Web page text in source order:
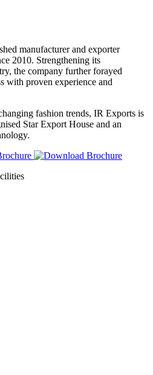
manufacturer and exporter
2010. Strengthening its
the company further forayed
with proven experience and
fashion trends, IR Exports is
Star Export House and an